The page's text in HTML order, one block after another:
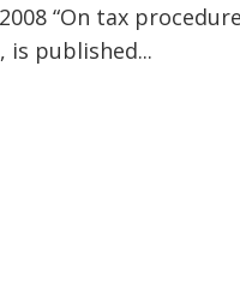
“On tax
is published...